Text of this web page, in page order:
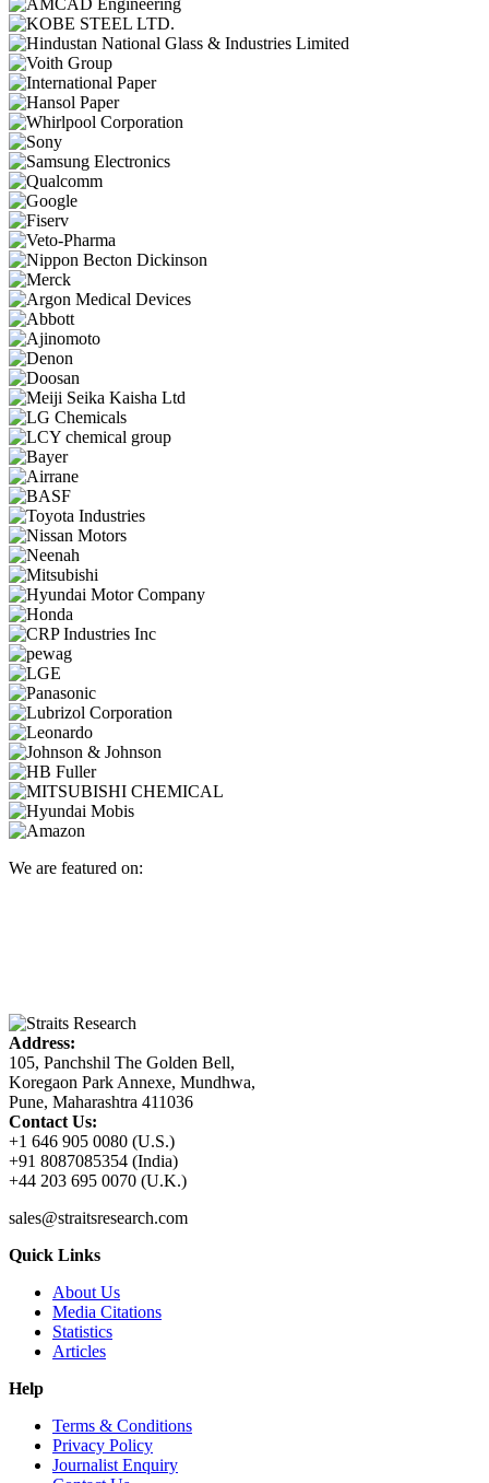
We are featured on:
Address:
105, Panchshil The Golden Bell,
Koregaon Park Annexe, Mundhwa,
Pune, Maharashtra 411036
Contact Us:
+1 646 905 0080 (U.S.)
+91 8087085354 (India)
+44 203 695 0070 (U.K.)
sales@straitsresearch.com
Quick Links
About Us
Media Citations
Statistics
Articles
Help
Terms & Conditions
Privacy Policy
Journalist Enquiry